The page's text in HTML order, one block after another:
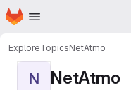
Skip to main content
Homepage
ExploreTopicsNetAtmo
N NetAtmo